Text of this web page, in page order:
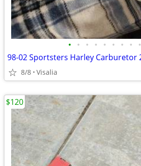
• • • • • • • • •
8/8 Visalia
$120